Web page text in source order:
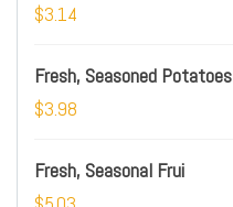
$3.14
Fresh, Seasoned Potatoes
$3.98
Fresh, Seasonal Frui